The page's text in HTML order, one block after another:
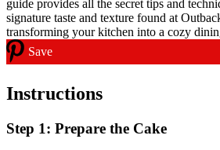
Save
Instructions
Step 1: Prepare the Cake